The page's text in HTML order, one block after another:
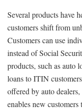
Several products have
customers shift from
Customers can use
instead of Social
products, such as auto
loans to ITIN
offered by auto
enables new